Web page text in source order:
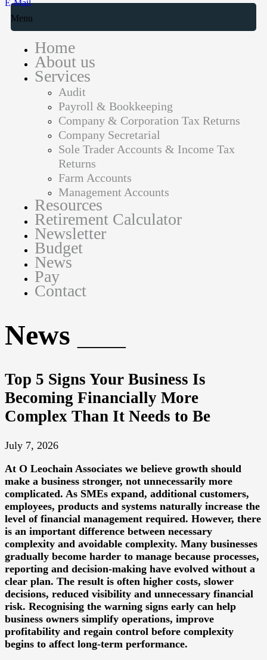
E-Mail
Menu
Home
About us
Services
Audit
Payroll & Bookkeeping
Company & Corporation Tax Returns
Company Secretarial
Sole Trader Accounts & Income Tax
Returns
Farm Accounts
Management Accounts
Resources
Retirement Calculator
Newsletter
Budget
News
Pay
Contact
News
Top 5 Signs Your Business Is
Becoming Financially More
Complex Than It Needs to Be
July 7, 2026
At O Leochain Associates we believe growth should
make a business stronger, not unnecessarily more
complicated. As SMEs expand, additional customers,
employees, products and systems naturally increase the
level of financial management required. However, there
is an important difference between necessary
complexity and avoidable complexity. Many businesses
gradually become harder to manage because processes,
reporting and decision-making have evolved without a
clear plan. The result is often higher costs, slower
decisions, reduced visibility and unnecessary financial
risk. Recognising the warning signs early can help
business owners simplify operations, improve
profitability and regain control before complexity
begins to affect long-term performance.